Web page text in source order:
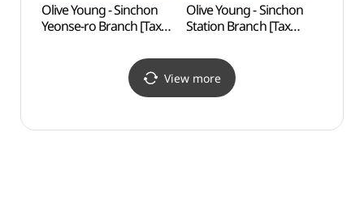
Olive Young - Sinchon
Yeonse-ro Branch [Tax
Olive Young - Sinchon
Station Branch [Tax
신촌역점)
View more